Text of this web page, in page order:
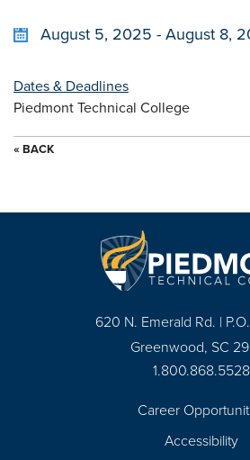
August 5, 2025 - August 8,
Dates & Deadlines
Piedmont Technical College
« BACK
620 N. Emerald Rd. |
Greenwood, SC
1.800.868.5528
Career
Accessibility